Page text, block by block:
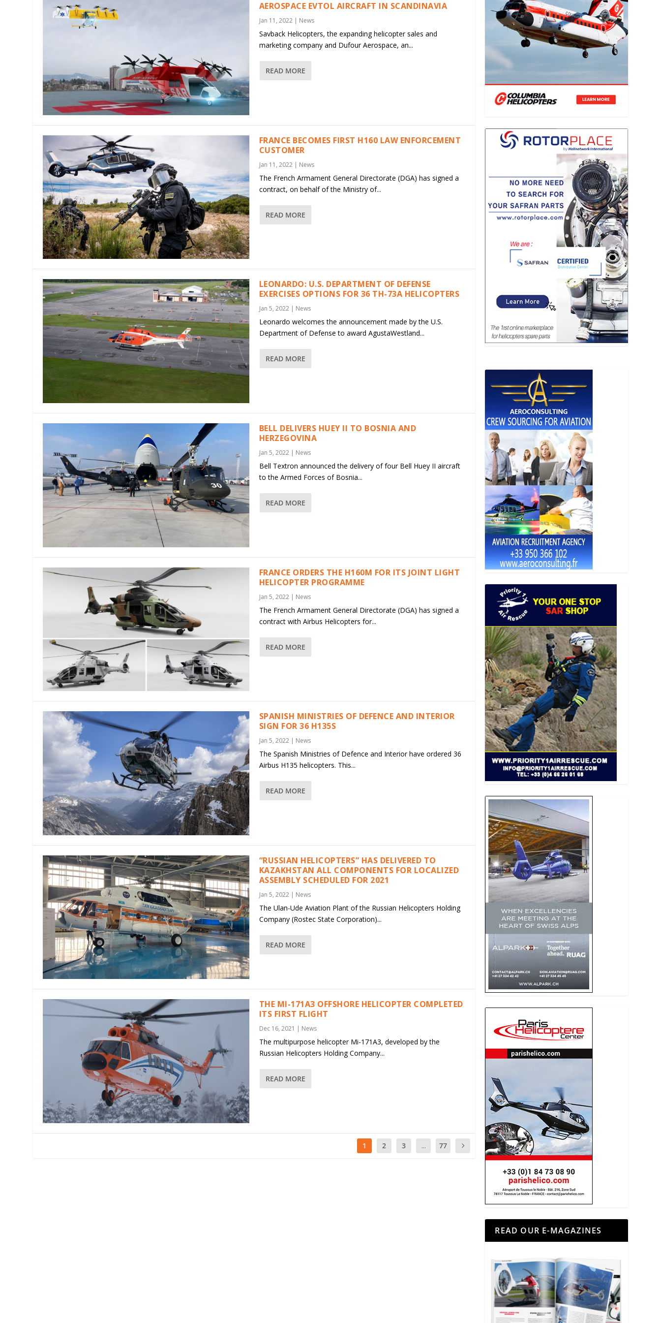
AEROSPACE EVTOL AIRCRAFT IN SCANDINAVIA
Jan 11, 2022| News
Savback Helicopters, the expanding helicopter sales and
marketing company and Dufour Aerospace, an...
READ MORE
FRANCE BECOMES FIRST H160 LAW ENFORCEMENT
CUSTOMER
Jan 11, 2022| News
The French Armament General Directorate (DGA) has signed a
contract, on behalf of the Ministry of...
READ MORE
LEONARDO: U.S. DEPARTMENT OF DEFENSE
EXERCISES OPTIONS FOR 36 TH-73A HELICOPTERS
Jan 5, 2022| News
Leonardo welcomes the announcement made by the U.S.
Department of Defense to award AgustaWestland...
READ MORE
BELL DELIVERS HUEY II TO BOSNIA AND
HERZEGOVINA
Jan 5, 2022| News
Bell Textron announced the delivery of four Bell Huey II aircraft
to the Armed Forces of Bosnia...
READ MORE
FRANCE ORDERS THE H160M FOR ITS JOINT LIGHT
HELICOPTER PROGRAMME
Jan 5, 2022| News
The French Armament General Directorate (DGA) has signed a
contract with Airbus Helicopters for...
READ MORE
SPANISH MINISTRIES OF DEFENCE AND INTERIOR
SIGN FOR 36 H135S
Jan 5, 2022| News
The Spanish Ministries of Defence and Interior have ordered 36
Airbus H135 helicopters. This...
READ MORE
“RUSSIAN HELICOPTERS” HAS DELIVERED TO
KAZAKHSTAN ALL COMPONENTS FOR LOCALIZED
ASSEMBLY SCHEDULED FOR 2021
Jan 5, 2022| News
The Ulan-Ude Aviation Plant of the Russian Helicopters Holding
Company (Rostec State Corporation)...
READ MORE
THE MI-171A3 OFFSHORE HELICOPTER COMPLETED
ITS FIRST FLIGHT
Dec 16, 2021 News
The multipurpose helicopter Mi-171A3, developed by the
Russian Helicopters Holding Company...
READ MORE
1 2 3 ... 77
READ OUR E-MAGAZINES